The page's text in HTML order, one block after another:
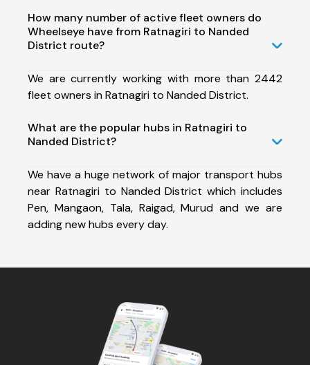
How many number of active fleet owners do
Wheelseye have from Ratnagiri to Nanded
District route?
We are currently working with more than 2442
fleet owners in Ratnagiri to Nanded District.
What are the popular hubs in Ratnagiri to
Nanded District?
We have a huge network of major transport hubs
near Ratnagiri to Nanded District which includes
Pen, Mangaon, Tala, Raigad, Murud and we are
adding new hubs every day.